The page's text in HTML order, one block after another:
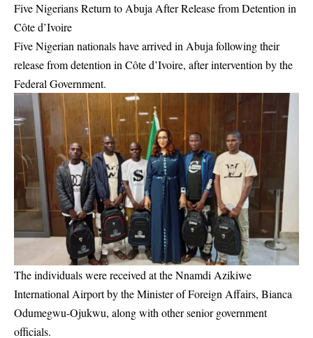
Five Nigerians Return to Abuja After Release from Detention in
Côte d’Ivoire
Five Nigerian nationals have arrived in Abuja following their
release from detention in Côte d’Ivoire, after intervention by the
Federal Government.
The individuals were received at the Nnamdi Azikiwe
International Airport by the Minister of Foreign Affairs, Bianca
Odumegwu-Ojukwu, along with other senior government
officials.